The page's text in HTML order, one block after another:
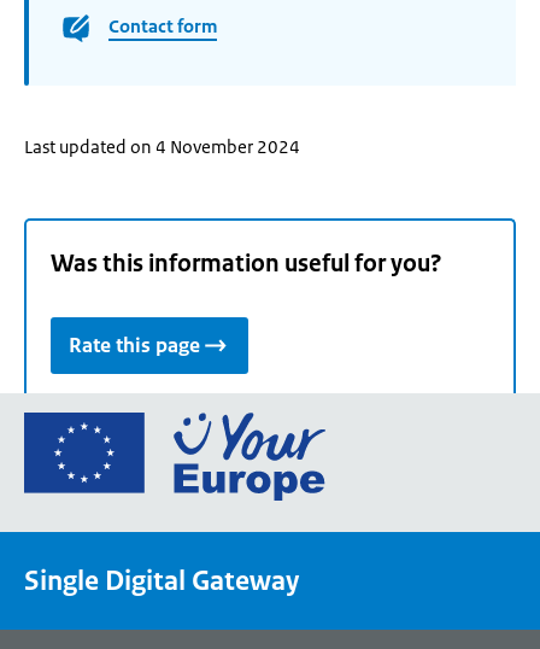
Contact form
Last updated on 4 November 2024
Was this information useful for you?
Rate this page
Go
the
portal
Single Digital Gateway